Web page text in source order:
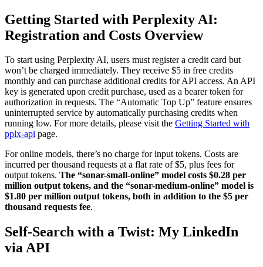
Getting Started with Perplexity AI:
Registration and Costs Overview
To start using Perplexity AI, users must register a credit card but
won’t be charged immediately. They receive $5 in free credits
monthly and can purchase additional credits for API access. An API
key is generated upon credit purchase, used as a bearer token for
authorization in requests. The “Automatic Top Up” feature ensures
uninterrupted service by automatically purchasing credits when
running low. For more details, please visit the Getting Started with
pplx-api page.
For online models, there’s no charge for input tokens. Costs are
incurred per thousand requests at a flat rate of $5, plus fees for
output tokens. The “sonar-small-online” model costs $0.28 per
million output tokens, and the “sonar-medium-online” model is
$1.80 per million output tokens, both in addition to the $5 per
thousand requests fee.
Self-Search with a Twist: My LinkedIn
via API